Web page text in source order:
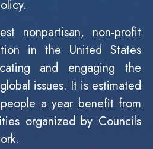
nonpartisan, non-profit
in the United States
and engaging the
issues. It is estimated
a year benefit from
organized by Councils